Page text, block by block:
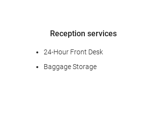
Reception services
24-Hour Front Desk
Baggage Storage